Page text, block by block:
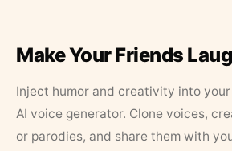
Make Your Friends
Inject humor and creativity into
AI voice generator. Clone voices,
or parodies, and share them with